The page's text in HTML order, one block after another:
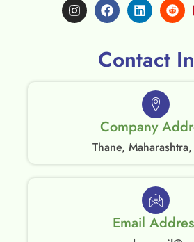
Contact
Company
Thane,
Email